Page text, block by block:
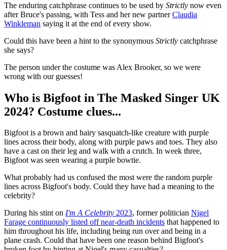
The enduring catchphrase continues to be used by Strictly now even
after Bruce's passing, with Tess and her new partnerClaudia
Winkleman saying it at the end of every show.
Could this have been a hint to the synonymous Strictly catchphrase
she says?
The person under the costume was Alex Brooker, so we were
wrong with our guesses!
Who is Bigfoot in The Masked Singer UK
2024? Costume clues...
Bigfoot is a brown and hairy sasquatch-like creature with purple
lines across their body, along with purple paws and toes. They also
have a cast on their leg and walk with a crutch. In week three,
Bigfoot was seen wearing a purple bowtie.
What probably had us confused the most were the random purple
lines across Bigfoot's body. Could they have had a meaning to the
celebrity?
During his stint on I'm A Celebrity 2023, former politician Nigel
Farage continuously listed off near-death incidents that happened to
him throughout his life, including being run over and being in a
plane crash. Could that have been one reason behind Bigfoot's